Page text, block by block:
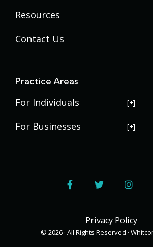
Resources
Contact Us
Practice Areas
For Individuals
USERRA Violations
Veterans Disability
Estate Planning
Applewood
Addenbrooke
For Businesses
Contract Disputes
Davis Bacon Act Compliance
Trademark Law
Appellate Law
Privacy Policy
© 2026 · All Rights Reserved ·
Facebook Twitter